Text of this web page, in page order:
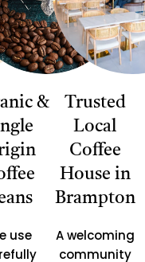
&
use
Trusted
Local
Coffee
House in
Brampton
A welcoming
community